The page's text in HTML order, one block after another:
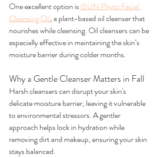
One excellent option is ISUN Phyto Facial
Cleansing Oil, a plant-based oil cleanser that
nourishes while cleansing. Oil cleansers can be
especially effective in maintaining the skin’s
moisture barrier during colder months.
Why a Gentle Cleanser Matters in Fall
Harsh cleansers can disrupt your skin's
delicate moisture barrier, leaving it vulnerable
to environmental stressors. A gentler
approach helps lock in hydration while
removing dirt and makeup, ensuring your skin
stays balanced.